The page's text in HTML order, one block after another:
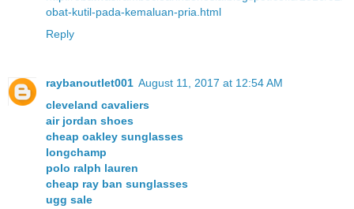
obat-kutil-pada-kemaluan-pria.html
Reply
raybanoutlet001 August 11, 2017 at 12:54 AM
cleveland cavaliers
air jordan shoes
cheap oakley sunglasses
longchamp
polo ralph lauren
cheap ray ban sunglasses
ugg sale